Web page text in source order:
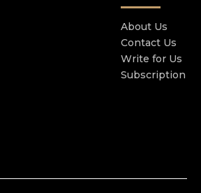
all state and federal crimes,
clients recover stolen money
they are the victims of crimes
negligent security. Let us help
About Us
Contact Us
Write for Us
Subscription